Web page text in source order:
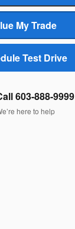
My Trade
Test Drive
603-888-9999
here to help